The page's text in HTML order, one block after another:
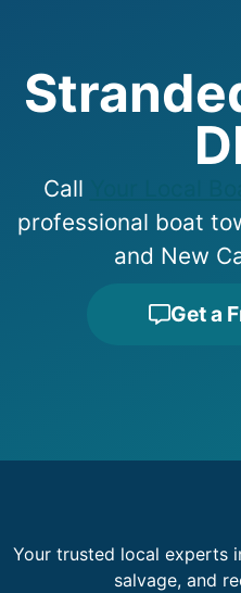
Call
professional boat
and New
Get a
Your trusted local experts
salvage, and